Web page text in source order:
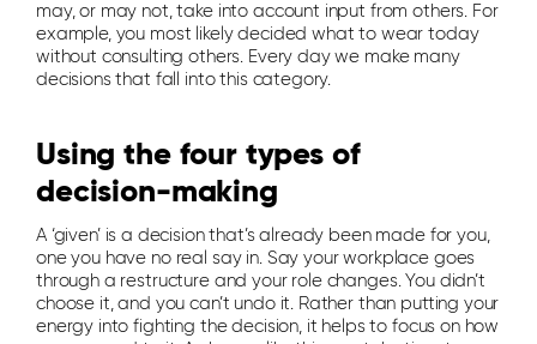
may, or may not, take into account input from others. For
example, you most likely decided what to wear today
without consulting others. Every day we make many
decisions that fall into this category.
Using the four types of
decision-making
A ‘given’ is a decision that’s already been made for you,
one you have no real say in. Say your workplace goes
through a restructure and your role changes. You didn’t
choose it, and you can’t undo it. Rather than putting your
energy into fighting the decision, it helps to focus on how